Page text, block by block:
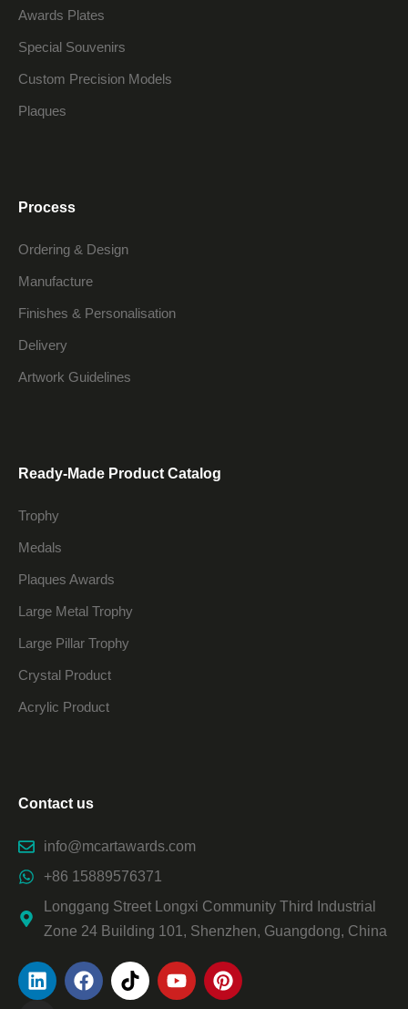
Awards Plates
Special Souvenirs
Custom Precision Models
Plaques
Process
Ordering & Design
Manufacture
Finishes & Personalisation
Delivery
Artwork Guidelines
Ready-Made Product Catalog
Trophy
Medals
Plaques Awards
Large Metal Trophy
Large Pillar Trophy
Crystal Product
Acrylic Product
Contact us
info@mcartawards.com
+86 15889576371
Longgang Street Longxi Community Third Industrial
Zone 24 Building 101, Shenzhen, Guangdong, China